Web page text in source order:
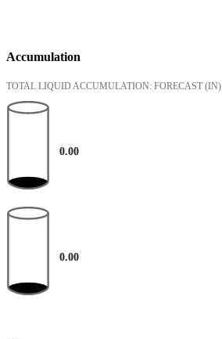
Accumulation
TOTAL LIQUID ACCUMULATION: FORECAST (IN)
0.00
0.00